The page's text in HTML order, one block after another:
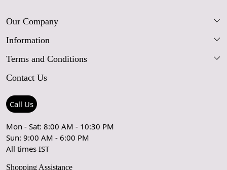
Our Company
Our Story
Blog
Contact Us
Press Coverage
Testimonials
Coupon Partner
Information
FAQs
Care Guide
Rugs Size Guide
Terms and Conditions
Shipping Policy
Refund Policy
Let's stay in touch!
Contact Us
Call Us
Mon - Sat: 8:00 AM - 10:30 PM
Sun: 9:00 AM - 6:00 PM
All times IST
Shopping Assistance